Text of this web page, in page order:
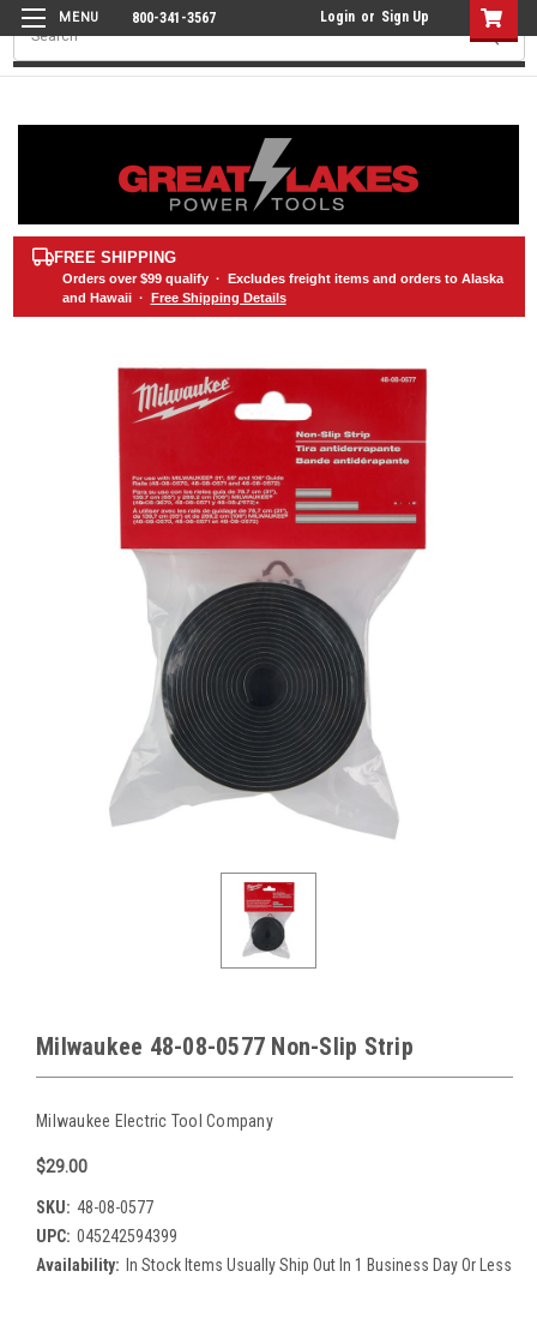
800-341-3567 Login or Sign Up
Search
FREE SHIPPING
Orders over $99qualify · Excludes freight items and orders to Alaska
and Hawaii · Free Shipping Details
Milwaukee 48-08-0577 Non-Slip Strip
Milwaukee Electric Tool Company
$29.00
SKU: 48-08-0577
UPC: 045242594399
Availability: In Stock Items Usually Ship Out In 1 Business Day Or Less